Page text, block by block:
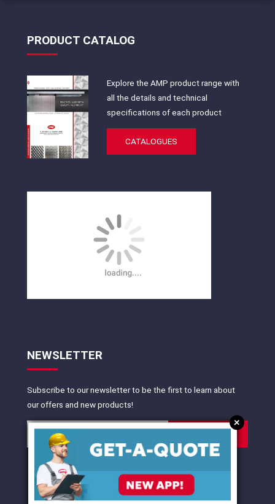
+
PRODUCT CATALOG
Explore the AMP product range with
all the details and technical
specifications of each product
CATALOGUES
NEWSLETTER
Subscribe to our newsletter to be the first to learn about
our offers and new products!
I agree with